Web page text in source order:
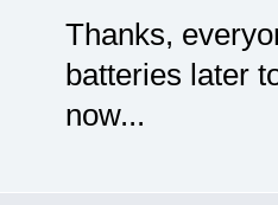
Thanks,
batteries later
now...